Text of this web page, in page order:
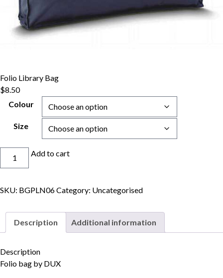
Skip to content
Folio Library Bag
$8.50
Colour
Size
quantity
Add to cart
SKU: BGPLN06Category: Uncategorised
Description Additional information
Description
Folio bag by DUX